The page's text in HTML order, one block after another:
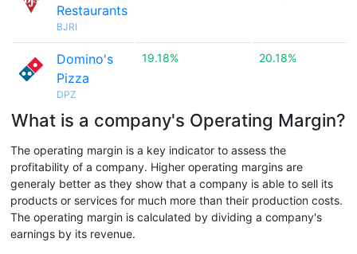
Restaurants
BJRI
Domino's
Pizza
DPZ
19.18% 20.18%
What is a company's Operating Margin?
The operating margin is a key indicator to assess the
profitability of a company. Higher operating margins are
generaly better as they show that a company is able to sell its
products or services for much more than their production costs.
The operating margin is calculated by dividing a company's
earnings by its revenue.